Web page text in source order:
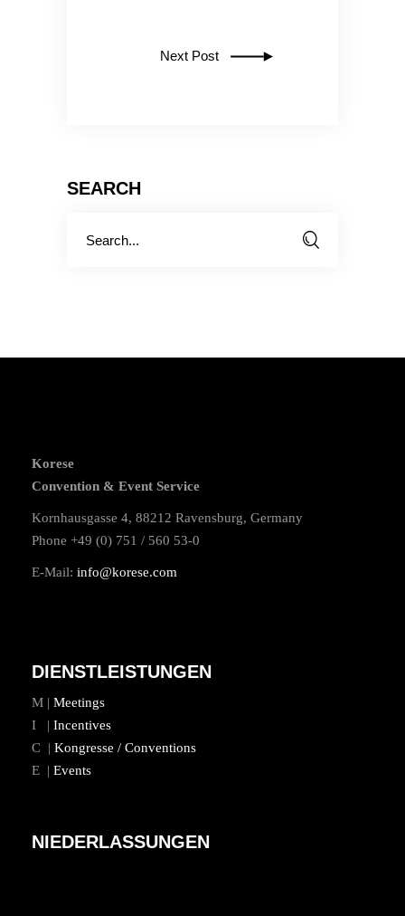
Next Post
SEARCH
Korese
Convention & Event Service
Kornhausgasse 4, 88212 Ravensburg, Germany
Phone +49 (0) 751 / 560 53-0
E-Mail: info@korese.com
DIENSTLEISTUNGEN
M | Meetings
I | Incentives
C | Kongresse / Conventions
E | Events
NIEDERLASSUNGEN